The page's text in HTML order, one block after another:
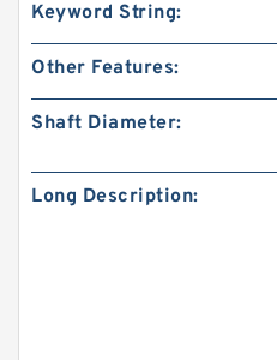
Keyword String:
Other Features:
Shaft Diameter:
Long Description: